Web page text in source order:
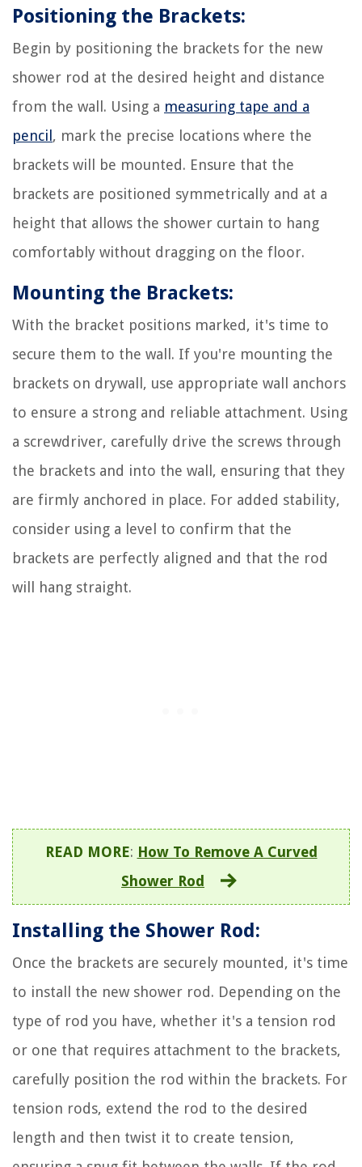
Positioning the Brackets:
Begin by positioning the brackets for the new
shower rod at the desired height and distance
from the wall. Using a measuring tape and a
pencil , mark the precise locations where the
brackets will be mounted. Ensure that the
brackets are positioned symmetrically and at a
height that allows the shower curtain to hang
comfortably without dragging on the floor.
Mounting the Brackets:
With the bracket positions marked, it's time to
secure them to the wall. If you're mounting the
brackets on drywall, use appropriate wall anchors
to ensure a strong and reliable attachment. Using
a screwdriver, carefully drive the screws through
the brackets and into the wall, ensuring that they
are firmly anchored in place. For added stability,
consider using a level to confirm that the
brackets are perfectly aligned and that the rod
will hang straight.
READ MORE: How To Remove A Curved
Shower Rod
Installing the Shower Rod:
Once the brackets are securely mounted, it's time
to install the new shower rod. Depending on the
type of rod you have, whether it's a tension rod
or one that requires attachment to the brackets,
carefully position the rod within the brackets. For
tension rods, extend the rod to the desired
length and then twist it to create tension,